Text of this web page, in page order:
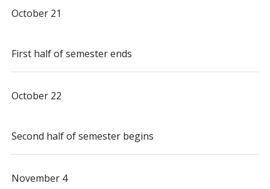
October 21
First half of semester ends
October 22
Second half of semester begins
November 4